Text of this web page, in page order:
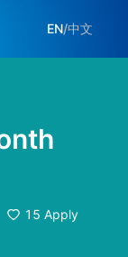
EN/中文
15 Apply